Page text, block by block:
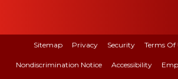
Sitemap Privacy Security Terms Of
Nondiscrimination Notice Accessibility